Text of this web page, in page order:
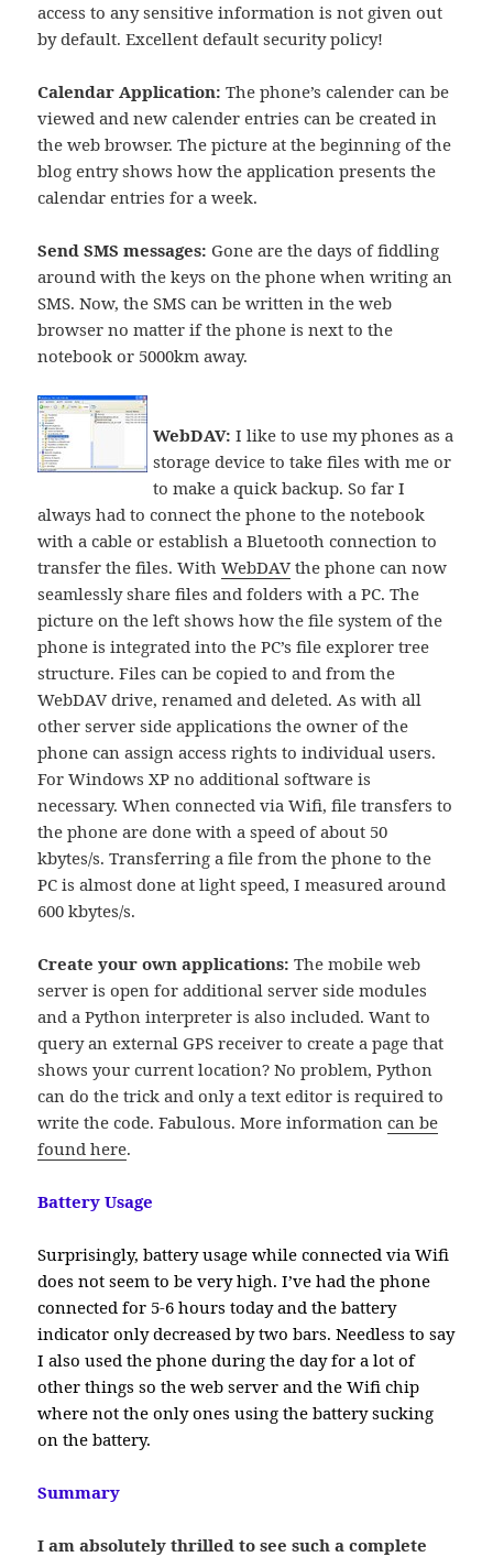
access to any sensitive information is not given out
by default. Excellent default security policy!
Calendar Application:The phone’s calender can be
viewed and new calender entries can be created in
the web browser. The picture at the beginning of the
blog entry shows how the application presents the
calendar entries for a week.
Send SMS messages: Gone are the days of fiddling
around with the keys on the phone when writing an
SMS. Now, the SMS can be written in the web
browser no matter if the phone is next to the
notebook or 5000km away.
WebDAV: I like to use my phones as a
storage device to take files with me or
to make a quick backup. So far I
always had to connect the phone to the notebook
with a cable or establish a Bluetooth connection to
transfer the files. WithWebDAV the phone can now
seamlessly share files and folders with a PC. The
picture on the left shows how the file system of the
phone is integrated into the PC’s file explorer tree
structure. Files can be copied to and from the
WebDAV drive, renamed and deleted. As with all
other server side applications the owner of the
phone can assign access rights to individual users.
For Windows XP no additional software is
necessary. When connected via Wifi, file transfers to
the phone are done with a speed of about 50
kbytes/s. Transferring a file from the phone to the
PC is almost done at light speed, I measured around
600 kbytes/s.
Create your own applications: The mobile web
server is open for additional server side modules
and a Python interpreter is also included. Want to
query an external GPS receiver to create a page that
shows your current location? No problem, Python
can do the trick and only a text editor is required to
write the code. Fabulous. More informationcan be
found here.
Battery Usage
Surprisingly, battery usage while connected via Wifi
does not seem to be very high. I’ve had the phone
connected for 5-6 hours today and the battery
indicator only decreased by two bars. Needless to say
I also used the phone during the day for a lot of
other things so the web server and the Wifi chip
where not the only ones using the battery sucking
on the battery.
Summary
I am absolutely thrilled to see such a complete